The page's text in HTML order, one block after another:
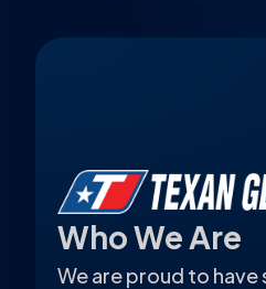
Who We Are
We are proud to have